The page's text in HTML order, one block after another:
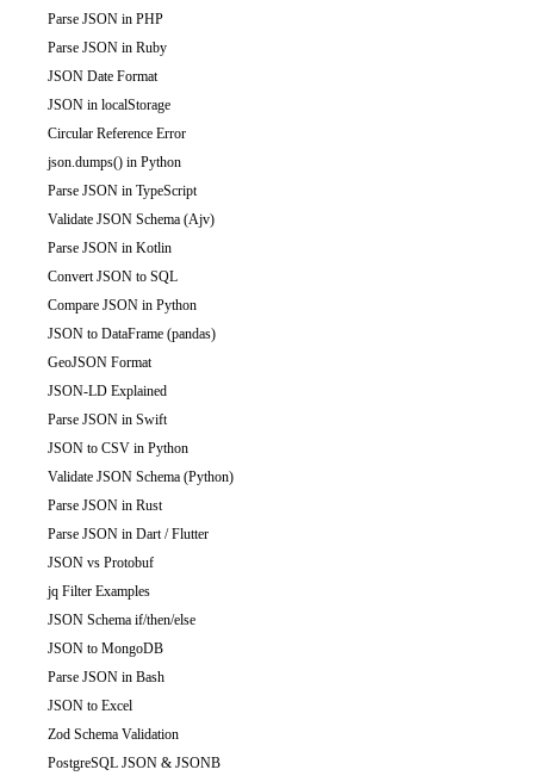
Parse JSON in PHP
Parse JSON in Ruby
JSON Date Format
JSON in localStorage
Circular Reference Error
json.dumps() in Python
Parse JSON in TypeScript
Validate JSON Schema (Ajv)
Parse JSON in Kotlin
Convert JSON to SQL
Compare JSON in Python
JSON to DataFrame (pandas)
GeoJSON Format
JSON-LD Explained
Parse JSON in Swift
JSON to CSV in Python
Validate JSON Schema (Python)
Parse JSON in Rust
Parse JSON in Dart / Flutter
JSON vs Protobuf
jq Filter Examples
JSON Schema if/then/else
JSON to MongoDB
Parse JSON in Bash
JSON to Excel
Zod Schema Validation
PostgreSQL JSON & JSONB